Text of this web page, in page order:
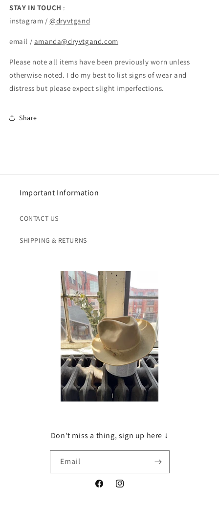
STAY IN TOUCH :
instagram /@dryvtgand
email / amanda@dryvtgand.com
Please note all items have been previously worn unless
otherwise noted. I do my best to list signs of wear and
distress but please expect slight imperfections.
Share
Important Information
CONTACT US
SHIPPING & RETURNS
Don't miss a thing, sign up here ↓
Email
FacebookInstagram